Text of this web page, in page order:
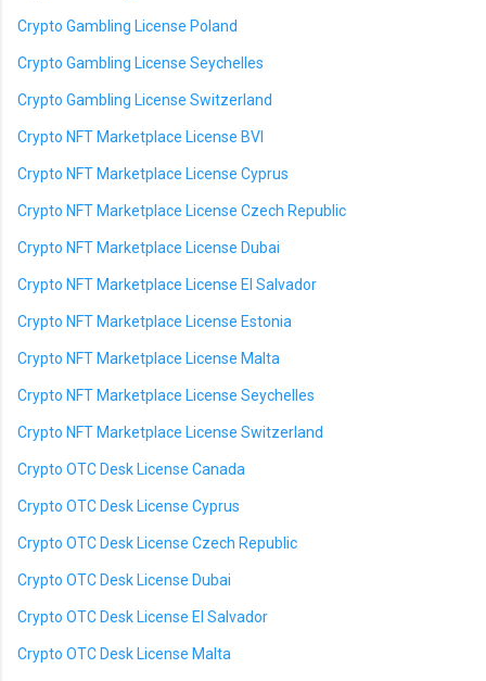
Crypto Gambling License Poland
Crypto Gambling License Seychelles
Crypto Gambling License Switzerland
Crypto NFT Marketplace License BVI
Crypto NFT Marketplace License Cyprus
Crypto NFT Marketplace License Czech Republic
Crypto NFT Marketplace License Dubai
Crypto NFT Marketplace License El Salvador
Crypto NFT Marketplace License Estonia
Crypto NFT Marketplace License Malta
Crypto NFT Marketplace License Seychelles
Crypto NFT Marketplace License Switzerland
Crypto OTC Desk License Canada
Crypto OTC Desk License Cyprus
Crypto OTC Desk License Czech Republic
Crypto OTC Desk License Dubai
Crypto OTC Desk License El Salvador
Crypto OTC Desk License Malta